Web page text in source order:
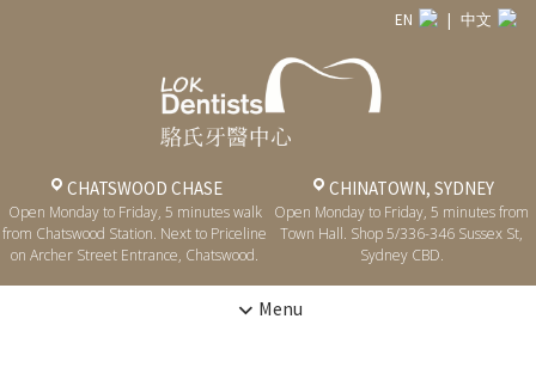
EN | 中文
CHATSWOOD CHASE
Open Monday to Friday, 5 minutes walk
from Chatswood Station. Next to Priceline
on Archer Street Entrance, Chatswood.
CHINATOWN, SYDNEY
Open Monday to Friday, 5 minutes from
Town Hall. Shop 5/336-346 Sussex St,
Sydney CBD.
Menu